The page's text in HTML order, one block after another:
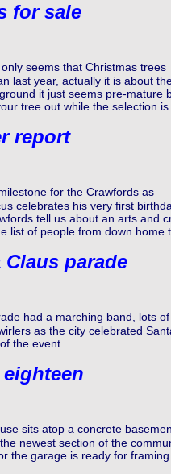
for sale
seems that Christmas trees
last year, actually it is about
it just seems pre-mature
tree out while the selection
report
for the Crawfords as
celebrates his very first
tell us about an arts and
list of people from down home
parade
had a marching band, lots of
as the city celebrated
the event.
sits atop a concrete
newest section of the
the garage is ready for